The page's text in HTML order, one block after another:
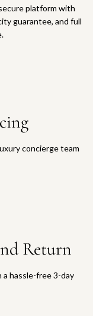
platform with
guarantee, and full
concierge team
Return
hassle-free 3-day